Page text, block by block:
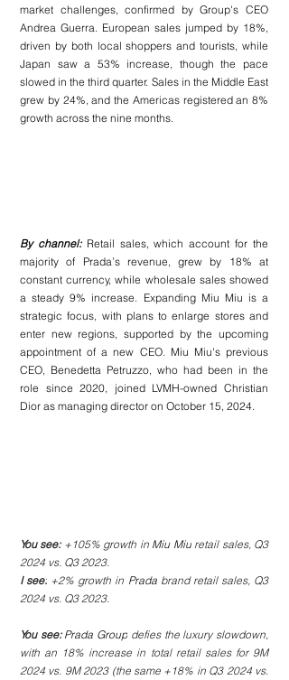
market challenges, confirmed by Group's CEO
Andrea Guerra. European sales jumped by 18%,
driven by both local shoppers and tourists, while
Japan saw a 53% increase, though the pace
slowed in the third quarter. Sales in the Middle East
grew by 24%, and the Americas registered an 8%
growth across the nine months.
By channel: Retail sales, which account for the
majority of Prada’s revenue, grew by 18% at
constant currency, while wholesale sales showed
a steady 9% increase. Expanding Miu Miu is a
strategic focus, with plans to enlarge stores and
enter new regions, supported by the upcoming
appointment of a new CEO. Miu Miu's previous
CEO, Benedetta Petruzzo, who had been in the
role since 2020, joined LVMH-owned Christian
Dior as managing director on October 15, 2024.
You see: +105% growth in Miu Miu retail sales, Q3
2024 vs. Q3 2023.
I see: +2% growth in Prada brand retail sales, Q3
2024 vs. Q3 2023.
You see: Prada Group defies the luxury slowdown,
with an 18% increase in total retail sales for 9M
2024 vs. 9M 2023 (the same +18% in Q3 2024 vs.